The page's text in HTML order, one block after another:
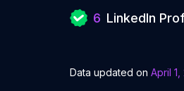
6 LinkedIn
Data updated on April